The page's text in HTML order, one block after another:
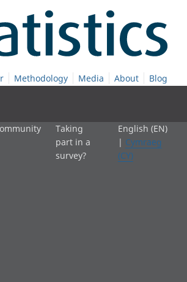
Methodology Media About Blog
Taking
part in a
survey?
English (EN)
| Cymraeg
(CY)